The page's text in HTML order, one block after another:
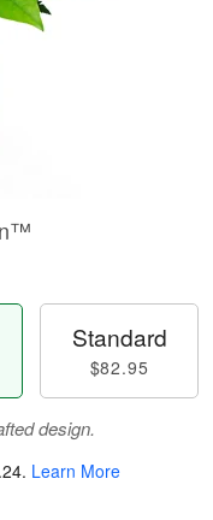
Standard
$82.95
design.
. Learn More